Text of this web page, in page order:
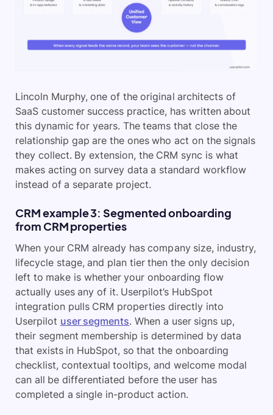
Lincoln Murphy, one of the original architects of
SaaS customer success practice, has written about
this dynamic for years. The teams that close the
relationship gap are the ones who act on the signals
they collect. By extension, the CRM sync is what
makes acting on survey data a standard workflow
instead of a separate project.
CRM example 3: Segmented onboarding
from CRM properties
When your CRM already has company size, industry,
lifecycle stage, and plan tier then the only decision
left to make is whether your onboarding flow
actually uses any of it. Userpilot’s HubSpot
integration pulls CRM properties directly into
Userpilot user segments. When a user signs up,
their segment membership is determined by data
that exists in HubSpot, so that the onboarding
checklist, contextual tooltips, and welcome modal
can all be differentiated before the user has
completed a single in-product action.